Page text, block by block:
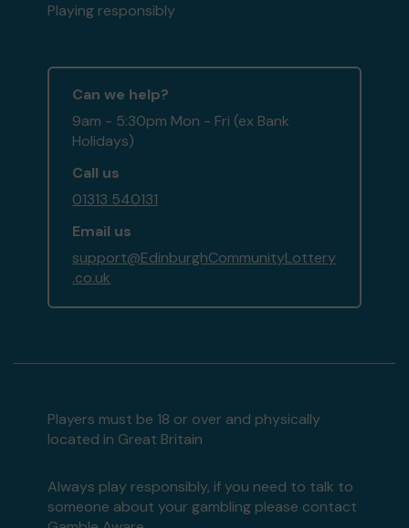
Playing responsibly
Can we help?
9am - 5:30pm Mon - Fri (ex Bank
Holidays)
Call us
01313 540131
Email us
support@EdinburghCommunityLottery
.co.uk
Players must be 18 or over and physically
located in Great Britain
Always play responsibly, if you need to talk to
someone about your gambling please contact